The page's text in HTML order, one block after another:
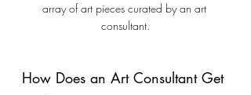
array of art pieces curated by an art
consultant.
How Does an Art Consultant Get